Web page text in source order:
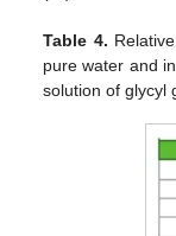
Table 4.
pure water and
solution of glycyl